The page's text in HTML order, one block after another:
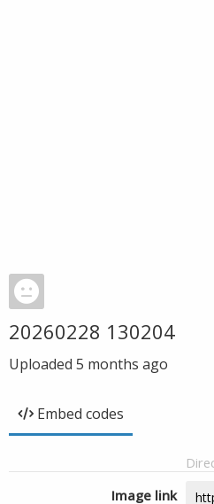
20260228 130204
Uploaded 5 months ago
Embed codes
Image link